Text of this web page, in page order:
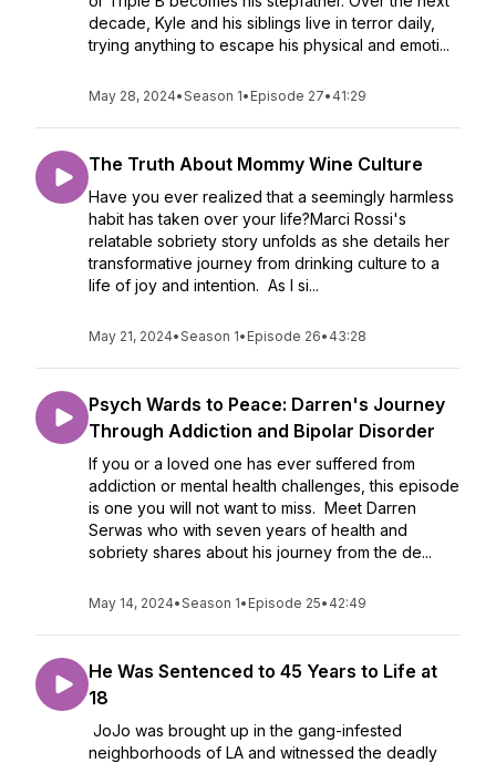
decade, Kyle and his siblings live in terror daily,
trying anything to escape his physical and emoti...
May 28, 2024•Season 1• Episode 27• 41:29
The Truth About Mommy Wine Culture
Have you ever realized that a seemingly harmless
habit has taken over your life?Marci Rossi's
relatable sobriety story unfolds as she details her
transformative journey from drinking culture to a
life of joy and intention. As I si...
May 21, 2024•Season 1• Episode 26• 43:28
Psych Wards to Peace: Darren's Journey
Through Addiction and Bipolar Disorder
If you or a loved one has ever suffered from
addiction or mental health challenges, this episode
is one you will not want to miss. Meet Darren
Serwas who with seven years of health and
sobriety shares about his journey from the de...
May 14, 2024•Season 1• Episode 25• 42:49
He Was Sentenced to 45 Years to Life at
18
JoJo was brought up in the gang-infested
neighborhoods of LA and witnessed the deadly